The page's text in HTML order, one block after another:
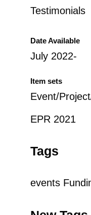
Testimonials
Date Available
July 2022-
Item sets
Event/
EPR 2021
Tags
events